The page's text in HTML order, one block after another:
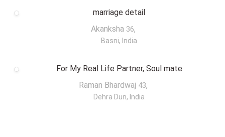
marriage detail
Akanksha 36,
Basni, India
For My Real Life Partner, Soul mate
Raman Bhardwaj 43,
Dehra Dun, India